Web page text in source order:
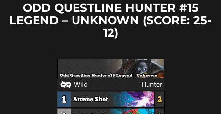
ODD QUESTLINE HUNTER #15
LEGEND – UNKNOWN (SCORE: 25-
12)